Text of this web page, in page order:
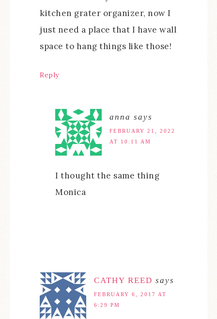
kitchen grater organizer, now I
just need a place that I have wall
space to hang things like those!
Reply
anna says
FEBRUARY 21, 2022
AT 10:11 AM
I thought the same thing
Monica
CATHY REED says
FEBRUARY 6, 2017 AT
6:29 PM